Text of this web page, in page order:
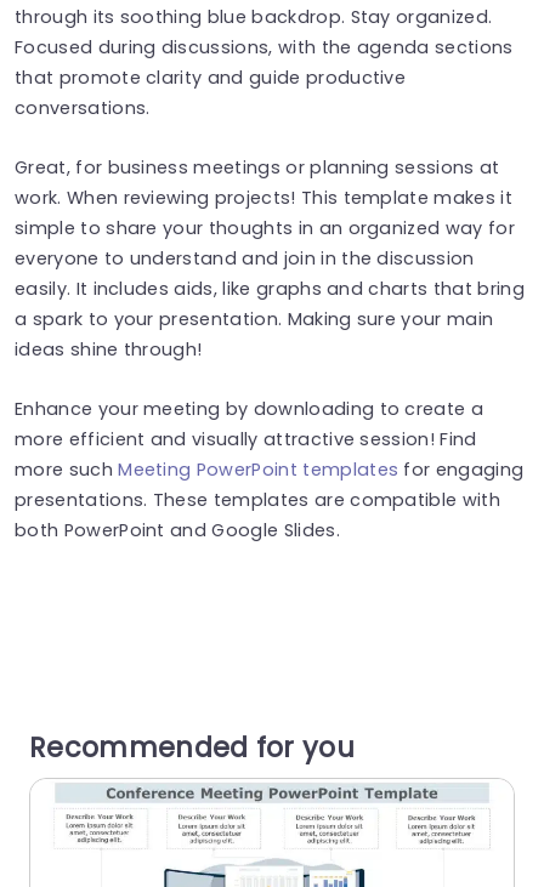
through its soothing blue backdrop. Stay organized.
Focused during discussions, with the agenda sections
that promote clarity and guide productive
conversations.
Great, for business meetings or planning sessions at
work. When reviewing projects! This template makes it
simple to share your thoughts in an organized way for
everyone to understand and join in the discussion
easily. It includes aids, like graphs and charts that bring
a spark to your presentation. Making sure your main
ideas shine through!
Enhance your meeting by downloading to create a
more efficient and visually attractive session! Find
more suchMeeting PowerPoint templates for engaging
presentations. These templates are compatible with
both PowerPoint and Google Slides.
Recommended for you